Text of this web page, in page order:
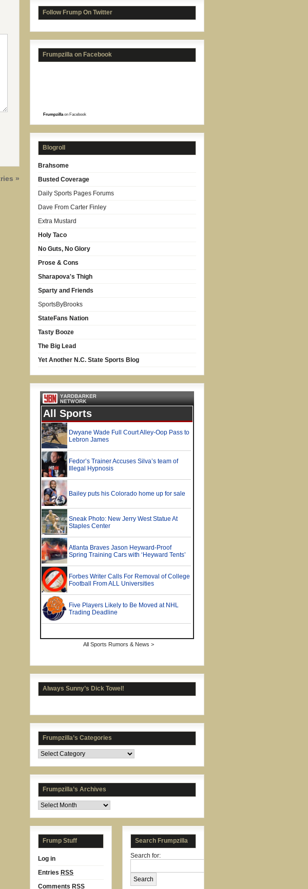
»
Follow Frump On Twitter
Frumpzilla on Facebook
Frumpzillaon Facebook
Blogroll
Brahsome
Busted Coverage
Daily Sports Pages Forums
Dave From Carter Finley
Extra Mustard
Holy Taco
No Guts, No Glory
Prose & Cons
Sharapova's Thigh
Sparty and Friends
SportsByBrooks
StateFans Nation
Tasty Booze
The Big Lead
Yet Another N.C. State Sports Blog
All Sports Rumors & News >
Always Sunny’s Dick Towel!
Frumpzilla’s Categories
Frumpzilla’s Archives
Frump Stuff
Log in
Entries RSS
Comments RSS
Search Frumpzilla
Search for: